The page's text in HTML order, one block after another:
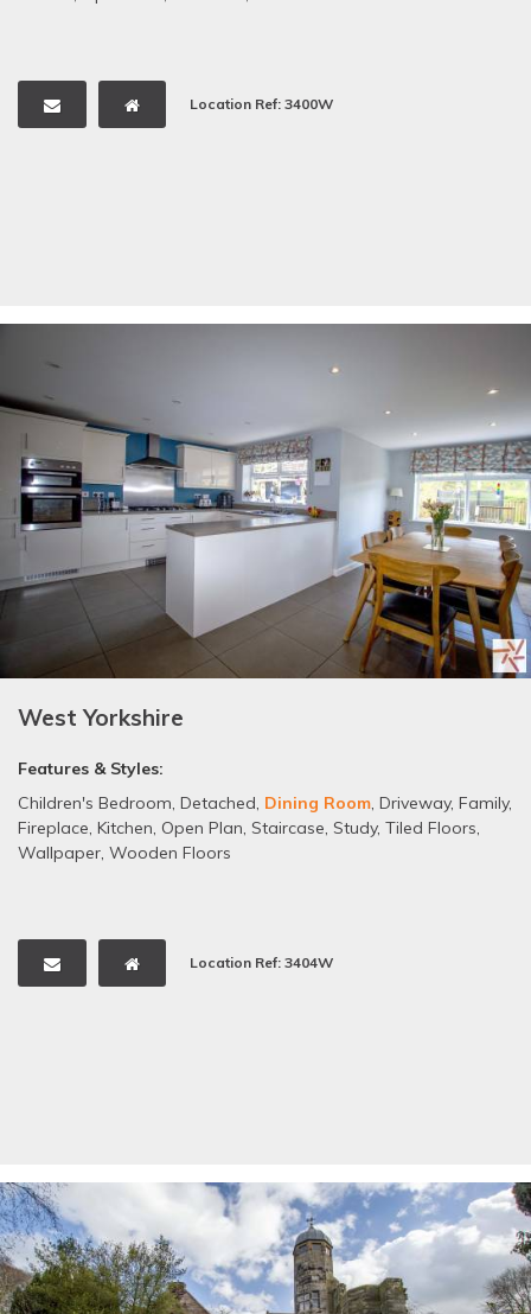
Location Ref: 3400W
West Yorkshire
Features & Styles:
Children's Bedroom, Detached, Dining Room, Driveway, Family,
Fireplace, Kitchen, Open Plan, Staircase, Study, Tiled Floors,
Wallpaper, Wooden Floors
Location Ref: 3404W